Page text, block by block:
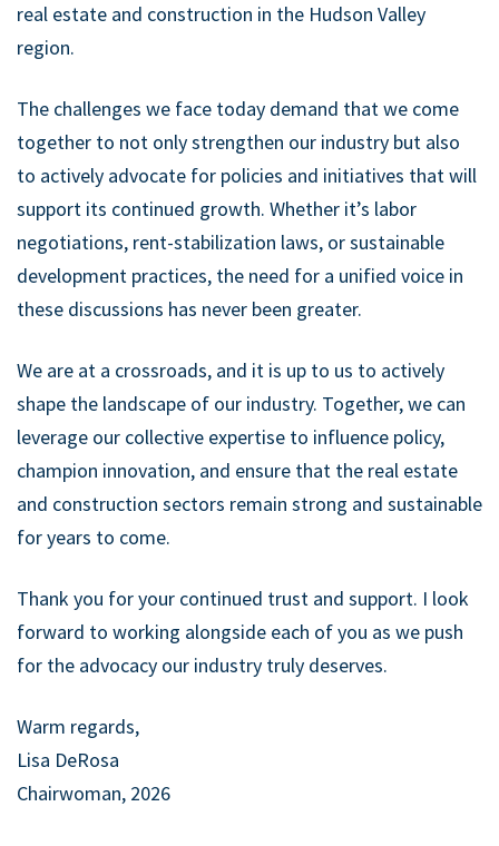
real estate and construction in the Hudson Valley
region.
The challenges we face today demand that we come
together to not only strengthen our industry but also
to actively advocate for policies and initiatives that will
support its continued growth. Whether it’s labor
negotiations, rent-stabilization laws, or sustainable
development practices, the need for a unified voice in
these discussions has never been greater.
We are at a crossroads, and it is up to us to actively
shape the landscape of our industry. Together, we can
leverage our collective expertise to influence policy,
champion innovation, and ensure that the real estate
and construction sectors remain strong and sustainable
for years to come.
Thank you for your continued trust and support. I look
forward to working alongside each of you as we push
for the advocacy our industry truly deserves.
Warm regards,
Lisa DeRosa
Chairwoman, 2026